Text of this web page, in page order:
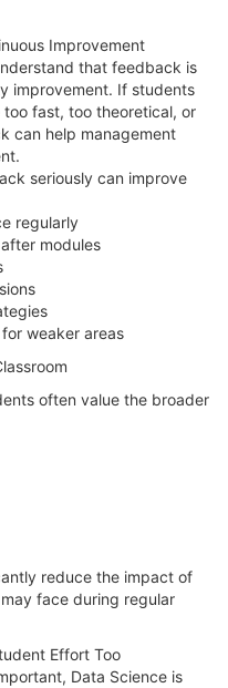
Improvement
that feedback is
improvement. If students
fast, too theoretical, or
can help management
seriously can improve
regularly
modules
weaker areas
often value the broader
reduce the impact of
face during regular
Effort Too
Data Science is